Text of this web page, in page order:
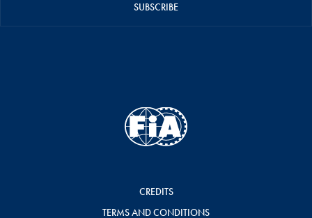
SUBSCRIBE
CREDITS
TERMS AND CONDITIONS